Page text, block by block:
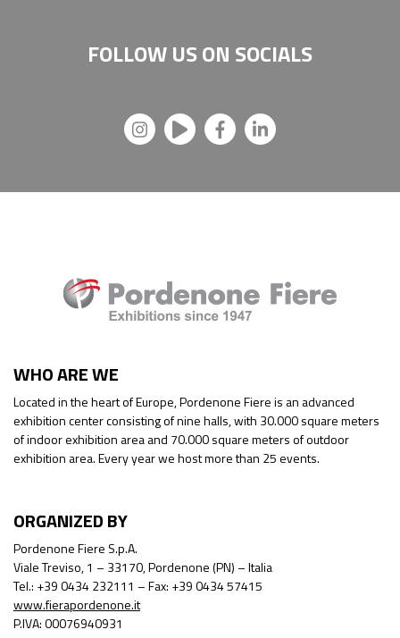
FOLLOW US ON SOCIALS
WHO ARE WE
Located in the heart of Europe, Pordenone Fiere is an advanced
exhibition center consisting of nine halls, with 30.000 square meters
of indoor exhibition area and 70.000 square meters of outdoor
exhibition area. Every year we host more than 25 events.
ORGANIZED BY
Pordenone Fiere S.p.A.
Viale Treviso, 1 – 33170, Pordenone (PN) – Italia
Tel.: +39 0434 232111 – Fax: +39 0434 57415
www.fierapordenone.it
P.IVA: 00076940931